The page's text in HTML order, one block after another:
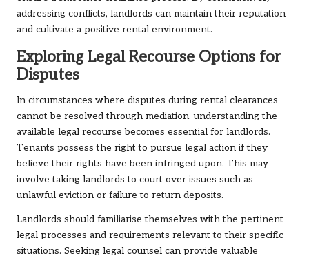
addressing conflicts, landlords can maintain their reputation
and cultivate a positive rental environment.
Exploring Legal Recourse Options for
Disputes
In circumstances where disputes during rental clearances
cannot be resolved through mediation, understanding the
available legal recourse becomes essential for landlords.
Tenants possess the right to pursue legal action if they
believe their rights have been infringed upon. This may
involve taking landlords to court over issues such as
unlawful eviction or failure to return deposits.
Landlords should familiarise themselves with the pertinent
legal processes and requirements relevant to their specific
situations. Seeking legal counsel can provide valuable